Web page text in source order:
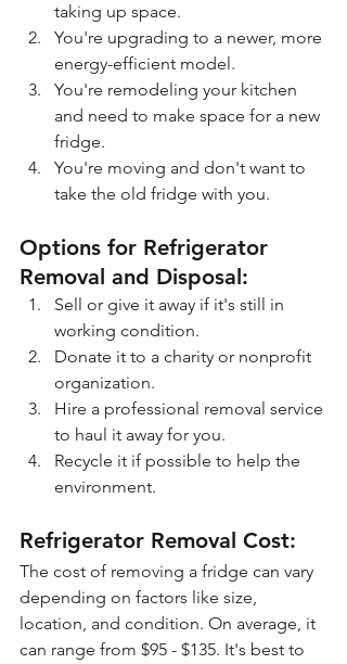
taking up space.
You're upgrading to a newer, more
energy-efficient model.
You're remodeling your kitchen
and need to make space for a new
fridge.
You're moving and don't want to
take the old fridge with you.
Options for Refrigerator
Removal and Disposal:
Sell or give it away if it's still in
working condition.
Donate it to a charity or nonprofit
organization.
Hire a professional removal service
to haul it away for you.
Recycle it if possible to help the
environment.
Refrigerator Removal Cost:
The cost of removing a fridge can vary
depending on factors like size,
location, and condition. On average, it
can range from $95 - $135. It's best to